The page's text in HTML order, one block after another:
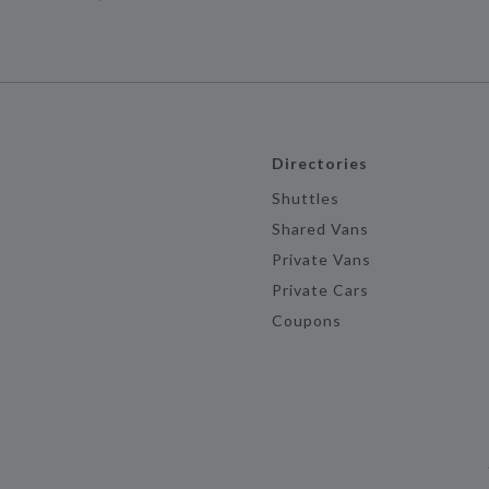
Directories
Shuttles
Shared Vans
Private Vans
Private Cars
Coupons